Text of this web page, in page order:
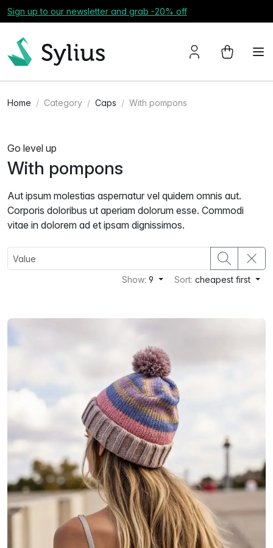
Sign up to our newsletter and grab -20% off
Home Category Caps With pompons
Go level up
With pompons
Aut ipsum molestias aspernatur vel quidem omnis aut.
Corporis doloribus ut aperiam dolorum esse. Commodi
vitae in dolorem ad et ipsam dignissimos.
Show:9 Sort:cheapest first